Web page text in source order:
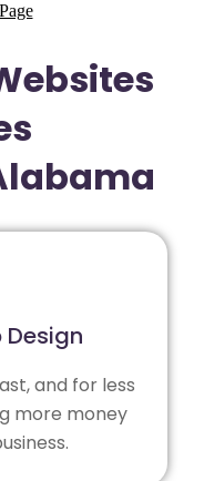
and for less
more money